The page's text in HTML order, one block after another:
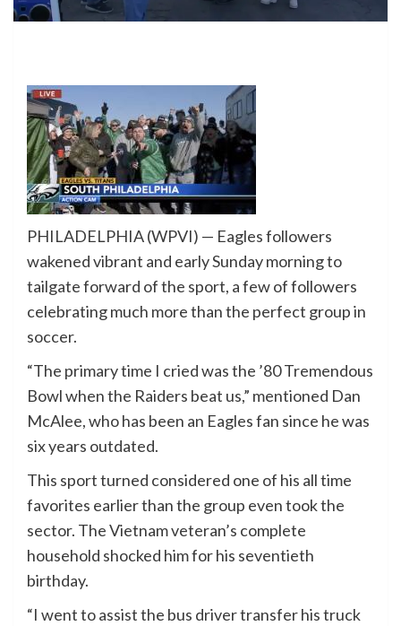
PHILADELPHIA (WPVI) — Eagles followers
wakened vibrant and early Sunday morning to
tailgate forward of the sport, a few of followers
celebrating much more than the perfect group in
soccer.
“The primary time I cried was the ’80 Tremendous
Bowl when the Raiders beat us,” mentioned Dan
McAlee, who has been an Eagles fan since he was
six years outdated.
This sport turned considered one of his all time
favorites earlier than the group even took the
sector. The Vietnam veteran’s complete
household shocked him for his seventieth
birthday.
“I went to assist the bus driver transfer his truck